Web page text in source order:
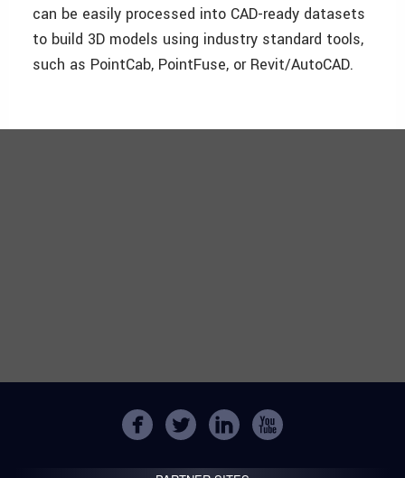
can be easily processed into CAD-ready datasets
to build 3D models using industry standard tools,
such as PointCab, PointFuse, or Revit/AutoCAD.